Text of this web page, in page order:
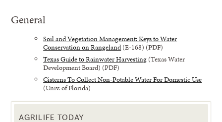
General
Soil and Vegetation Management: Keys to Water
Conservation on Rangeland (E-168) (PDF)
Texas Guide to Rainwater Harvesting (Texas Water
Development Board) (PDF)
Cisterns To Collect Non-Potable Water For Domestic Use
(Univ. of Florida)
AGRILIFE TODAY